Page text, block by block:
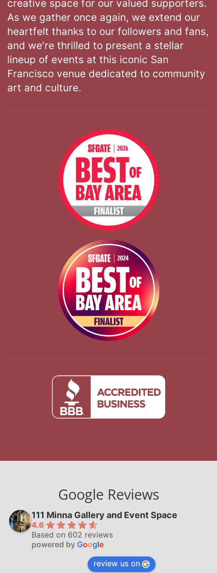
creative space for our valued supporters.
As we gather once again, we extend our
heartfelt thanks to our followers and fans,
and we're thrilled to present a stellar
lineup of events at this iconic San
Francisco venue dedicated to community
art and culture.
Google Reviews
111 Minna Gallery and Event Space
4.6
Based on 602 reviews
powered by Google
review us on